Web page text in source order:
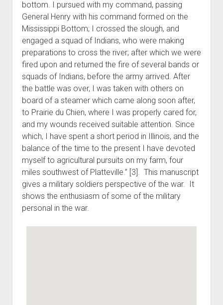
bottom. I pursued with my command, passing
General Henry with his command formed on the
Mississippi Bottom; I crossed the slough, and
engaged a squad of Indians, who were making
preparations to cross the river; after which we were
fired upon and returned the fire of several bands or
squads of Indians, before the army arrived. After
the battle was over, I was taken with others on
board of a steamer which came along soon after,
to Prairie du Chien, where I was properly cared for,
and my wounds received suitable attention. Since
which, I have spent a short period in Illinois, and the
balance of the time to the present I have devoted
myself to agricultural pursuits on my farm, four
miles southwest of Platteville.” [3]. This manuscript
gives a military soldiers perspective of the war. It
shows the enthusiasm of some of the military
personal in the war.